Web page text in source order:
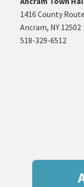
1416 County
Ancram, NY 12502
518-329-6512